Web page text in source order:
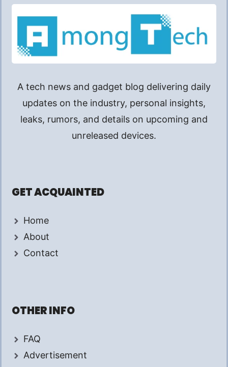
A tech news and gadget blog delivering daily
updates on the industry, personal insights,
leaks, rumors, and details on upcoming and
unreleased devices.
GET ACQUAINTED
Home
About
Contact
OTHER INFO
FAQ
Advertisement